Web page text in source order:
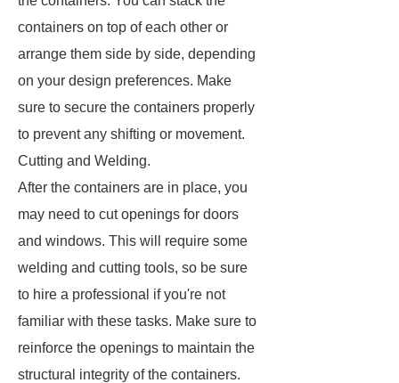
containers on top of each other or
arrange them side by side, depending
on your design preferences. Make
sure to secure the containers properly
to prevent any shifting or movement.
Cutting and Welding.
After the containers are in place, you
may need to cut openings for doors
and windows. This will require some
welding and cutting tools, so be sure
to hire a professional if you're not
familiar with these tasks. Make sure to
reinforce the openings to maintain the
structural integrity of the containers.